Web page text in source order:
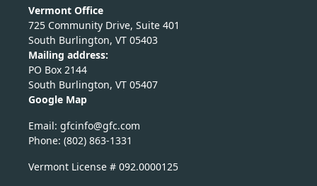
Vermont Office
725 Community Drive, Suite 401
South Burlington, VT 05403
Mailing address:
PO Box 2144
South Burlington, VT 05407
Google Map
Email:
moc.c
fg@of
nicfg
Phone: (802) 863-1331
Vermont License # 092.0000125